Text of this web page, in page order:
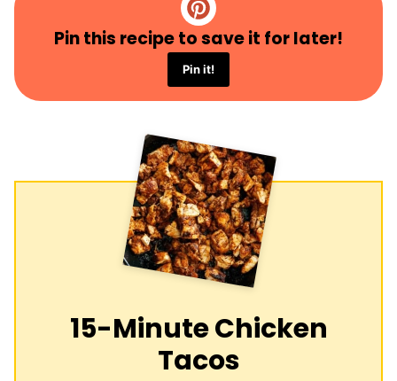
Pin this recipe to save it for later!
Pin it!
15-Minute Chicken
Tacos